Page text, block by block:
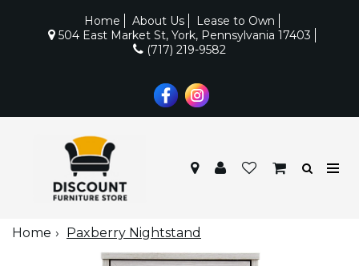
Home About Us
Lease to Own
504 East Market St, York, Pennsylvania 17403
(717) 219-9582
Home Paxberry Nightstand